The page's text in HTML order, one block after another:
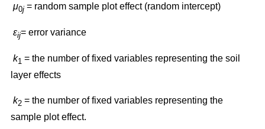
μ0j = random sample plot effect (random intercept)
εij= error variance
k1 = the number of fixed variables representing the soil
layer effects
k2 = the number of fixed variables representing the
sample plot effect.